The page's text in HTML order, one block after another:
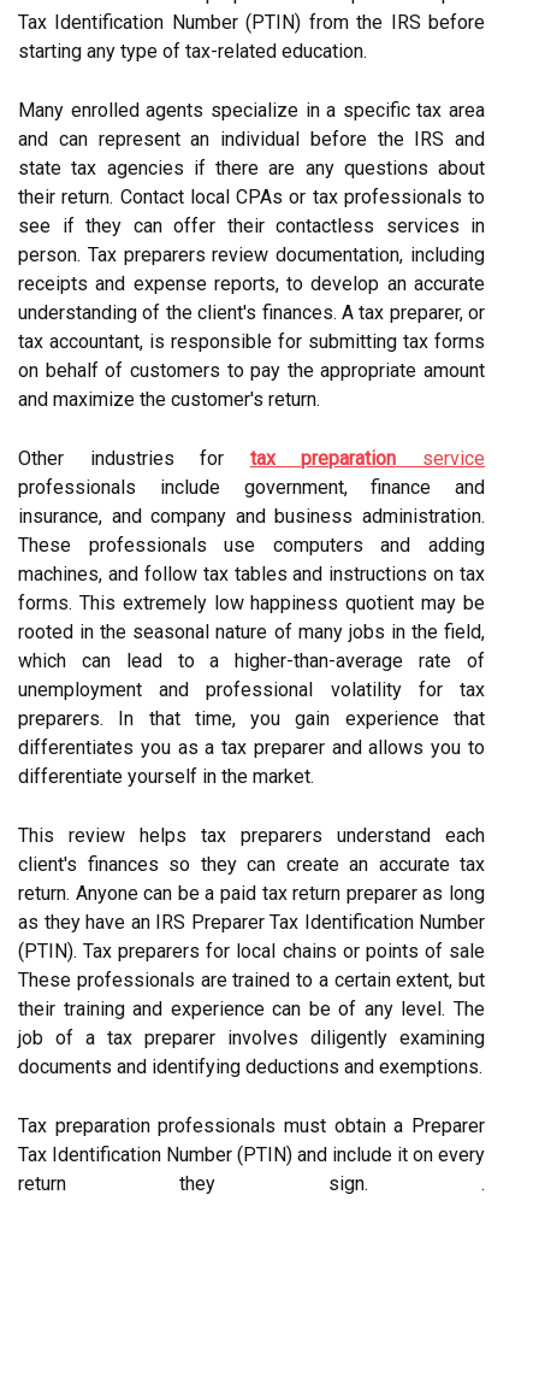
Tax Identification Number (PTIN) from the IRS before
starting any type of tax-related education.
Many enrolled agents specialize in a specific tax area
and can represent an individual before the IRS and
state tax agencies if there are any questions about
their return. Contact local CPAs or tax professionals to
see if they can offer their contactless services in
person. Tax preparers review documentation, including
receipts and expense reports, to develop an accurate
understanding of the client's finances. A tax preparer, or
tax accountant, is responsible for submitting tax forms
on behalf of customers to pay the appropriate amount
and maximize the customer's return.
Other industries for tax preparation service
professionals include government, finance and
insurance, and company and business administration.
These professionals use computers and adding
machines, and follow tax tables and instructions on tax
forms. This extremely low happiness quotient may be
rooted in the seasonal nature of many jobs in the field,
which can lead to a higher-than-average rate of
unemployment and professional volatility for tax
preparers. In that time, you gain experience that
differentiates you as a tax preparer and allows you to
differentiate yourself in the market.
This review helps tax preparers understand each
client's finances so they can create an accurate tax
return. Anyone can be a paid tax return preparer as long
as they have an IRS Preparer Tax Identification Number
(PTIN). Tax preparers for local chains or points of sale
These professionals are trained to a certain extent, but
their training and experience can be of any level. The
job of a tax preparer involves diligently examining
documents and identifying deductions and exemptions.
Tax preparation professionals must obtain a Preparer
Tax Identification Number (PTIN) and include it on every
return they sign. .